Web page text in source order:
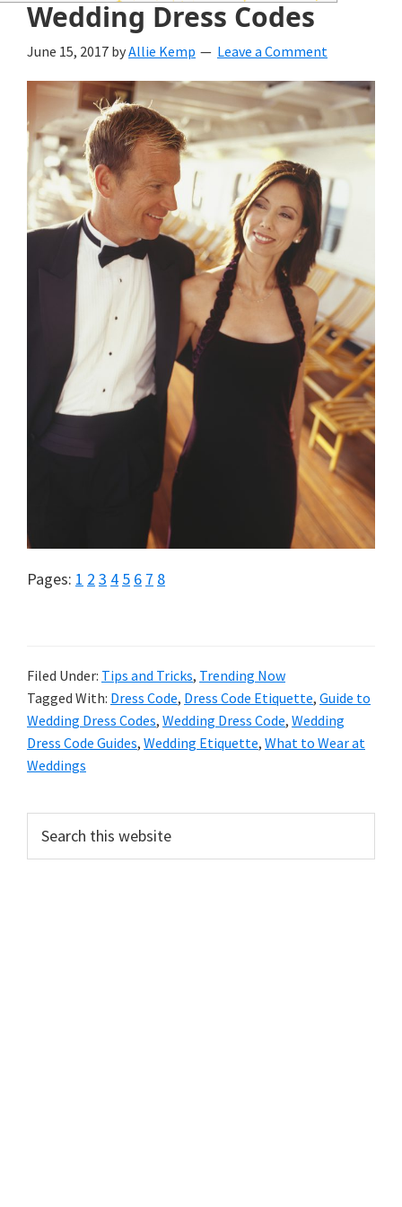
wedding
inspiration
and
everything
for
the
bride
Wedding Dress Codes
June 15, 2017 byAllie Kemp Leave a Comment
Pages: Page
1 Page
2 Page
3 Page
4 Page
5 Page
6 Page
7 Page
8
Filed Under: Tips and Tricks, Trending Now
Tagged With: Dress Code, Dress Code Etiquette, Guide to
Wedding Dress Codes, Wedding Dress Code, Wedding
Dress Code Guides, Wedding Etiquette, What to Wear at
Weddings
Primary
Sidebar
this
website